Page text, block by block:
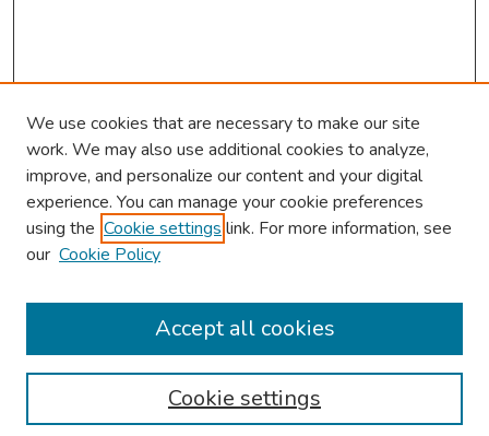
Browse
Collections
Authors
We use cookies that are necessary to make our site
work. We may also use additional cookies to analyze,
improve, and personalize our content and your digital
experience. You can manage your cookie preferences
using the Cookie settings link. For more information, see
our Cookie Policy
Cookie settings
Accept all cookies